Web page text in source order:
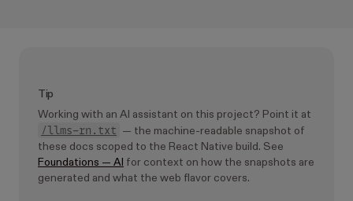
Tip
Working with an AI assistant on this project? Point it at
/llms-rn.txt
— the machine-readable snapshot of
these docs scoped to the React Native build. See
Foundations — AI for context on how the snapshots are
generated and what the web flavor covers.